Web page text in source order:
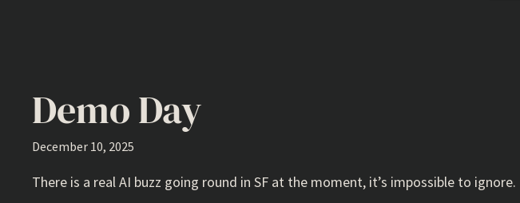
Demo Day
December 10, 2025
There is a real AI buzz going round in SF at the moment, it’s impossible to ignore.